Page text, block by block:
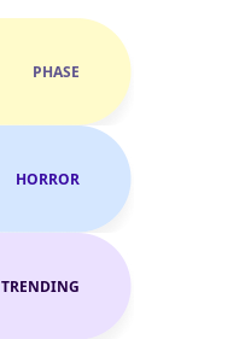
PHASE
HORROR
TRENDING